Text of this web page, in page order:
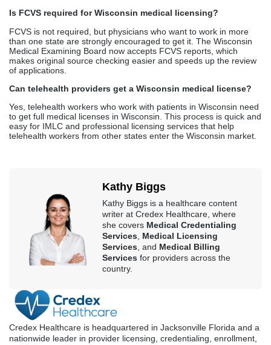
Kathy Biggs
she coversMedical Credentialing
Services ,Medical Licensing
Services, and Medical Billing
Servicesfor providers across the
country.
Credex Healthcare is headquartered in Jacksonville Florida and a
nationwide leader in provider licensing, credentialing, enrollment,
and billing services.
Read More
Book a Consultation